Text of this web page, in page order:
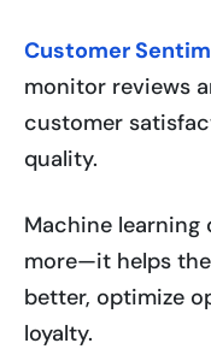
Customer
monitor reviews
customer
quality.
Machine learning
more—it helps
better, optimize
loyalty.